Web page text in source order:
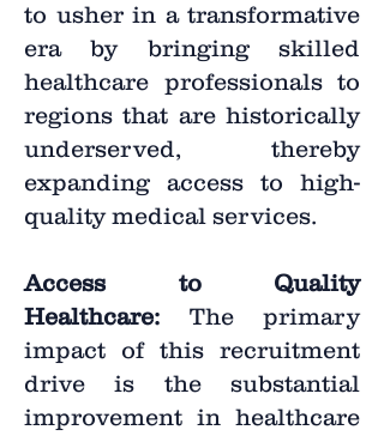
to usher in a transformative
era by bringing skilled
healthcare professionals to
regions that are historically
underserved, thereby
expanding access to high-
quality medical services.
Access to Quality
Healthcare: The primary
impact of this recruitment
drive is the substantial
improvement in healthcare